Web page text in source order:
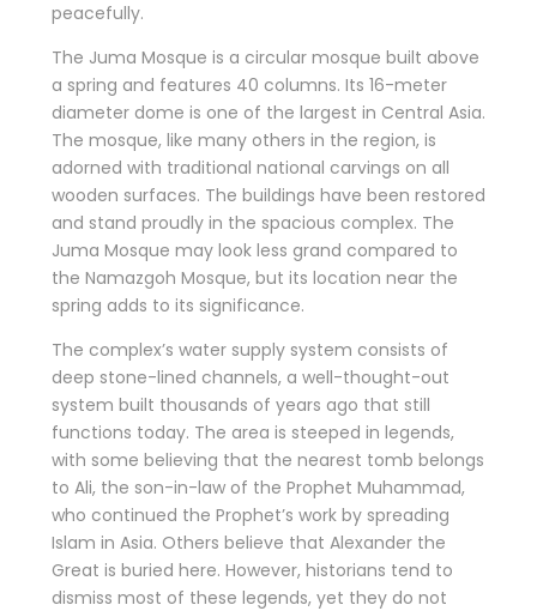
peacefully.
The Juma Mosque is a circular mosque built above
a spring and features 40 columns. Its 16-meter
diameter dome is one of the largest in Central Asia.
The mosque, like many others in the region, is
adorned with traditional national carvings on all
wooden surfaces. The buildings have been restored
and stand proudly in the spacious complex. The
Juma Mosque may look less grand compared to
the Namazgoh Mosque, but its location near the
spring adds to its significance.
The complex’s water supply system consists of
deep stone-lined channels, a well-thought-out
system built thousands of years ago that still
functions today. The area is steeped in legends,
with some believing that the nearest tomb belongs
to Ali, the son-in-law of the Prophet Muhammad,
who continued the Prophet’s work by spreading
Islam in Asia. Others believe that Alexander the
Great is buried here. However, historians tend to
dismiss most of these legends, yet they do not